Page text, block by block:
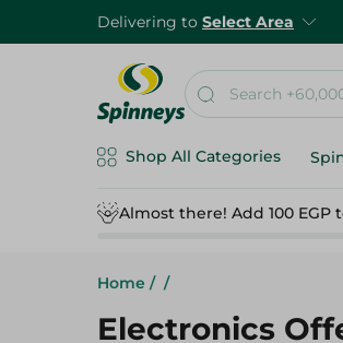
Delivering to Select Area
Shop All Categories
Almost there! Add 100
Home / /
Electronics